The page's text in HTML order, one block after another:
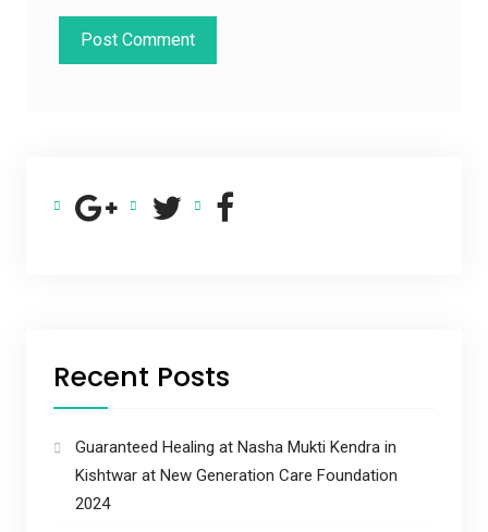
Recent Posts
Guaranteed Healing at Nasha Mukti Kendra in
Kishtwar at New Generation Care Foundation
2024